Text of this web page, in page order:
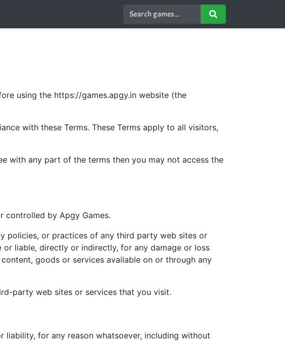
using the https://games.apgy.in website (the
with these Terms. These Terms apply to all visitors,
with any part of the terms then you may not access the
controlled by Apgy Games.
policies, or practices of any third party web sites or
liable, directly or indirectly, for any damage or loss
goods or services available on or through any
party web sites or services that you visit.
liability, for any reason whatsoever, including without